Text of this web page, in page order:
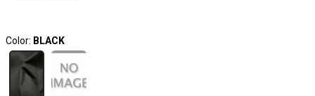
Color: BLACK